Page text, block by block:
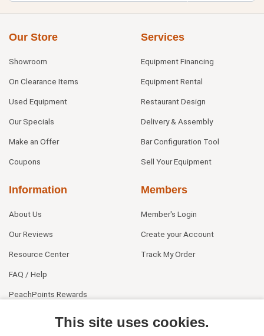
Our Store
Showroom
On Clearance Items
Used Equipment
Our Specials
Make an Offer
Coupons
Services
Equipment Financing
Equipment Rental
Restaurant Design
Delivery & Assembly
Bar Configuration Tool
Sell Your Equipment
Information
About Us
Our Reviews
Resource Center
FAQ / Help
PeachPoints Rewards
Members
Member's Login
Create your Account
Track My Order
This site uses cookies.